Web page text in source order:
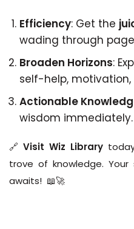
Efficiency: Get the
wading through
Broaden Horizons:
self-help,
Actionable
wisdom immediately.
🔗 Visit Wiz Library
trove of knowledge.
awaits! 📖🚀